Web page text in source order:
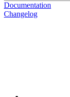
Documentation
Changelog